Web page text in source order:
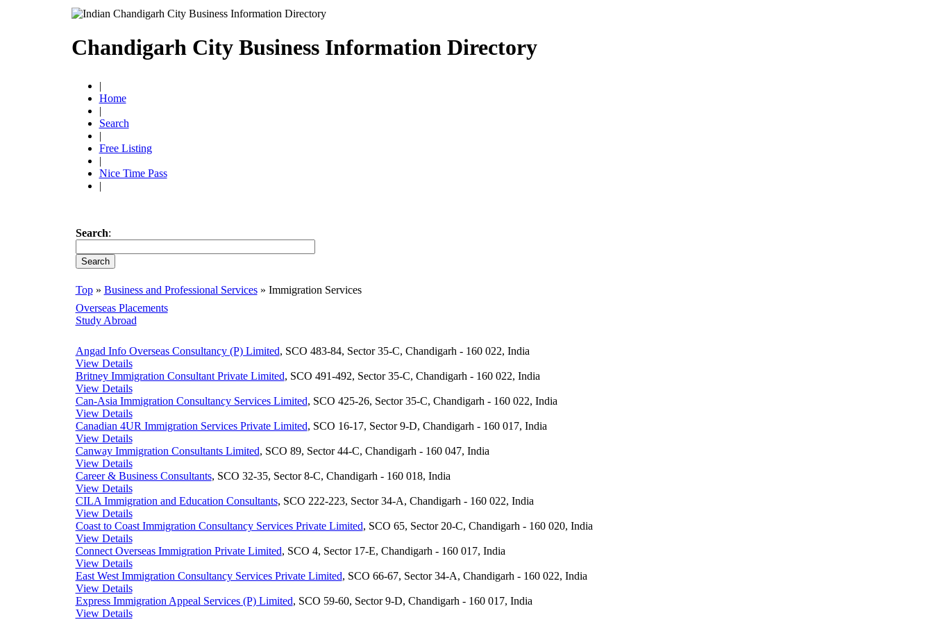
Chandigarh City Business Information Directory
|
Home
|
Search
|
Free Listing
|
Nice Time Pass
|
Search:
Top» Business and Professional Services» Immigration Services
Overseas Placements
Study Abroad
Angad Info Overseas Consultancy (P) Limited, SCO 483-84, Sector 35-C, Chandigarh - 160 022, India
View Details
Britney Immigration Consultant Private Limited, SCO 491-492, Sector 35-C, Chandigarh - 160 022, India
View Details
Can-Asia Immigration Consultancy Services Limited, SCO 425-26, Sector 35-C, Chandigarh - 160 022, India
View Details
Canadian 4UR Immigration Services Private Limited, SCO 16-17, Sector 9-D, Chandigarh - 160 017, India
View Details
Canway Immigration Consultants Limited, SCO 89, Sector 44-C, Chandigarh - 160 047, India
View Details
Career & Business Consultants, SCO 32-35, Sector 8-C, Chandigarh - 160 018, India
View Details
CILA Immigration and Education Consultants, SCO 222-223, Sector 34-A, Chandigarh - 160 022, India
View Details
Coast to Coast Immigration Consultancy Services Private Limited, SCO 65, Sector 20-C, Chandigarh - 160 020, India
View Details
Connect Overseas Immigration Private Limited, SCO 4, Sector 17-E, Chandigarh - 160 017, India
View Details
East West Immigration Consultancy Services Private Limited, SCO 66-67, Sector 34-A, Chandigarh - 160 022, India
View Details
Express Immigration Appeal Services (P) Limited, SCO 59-60, Sector 9-D, Chandigarh - 160 017, India
View Details